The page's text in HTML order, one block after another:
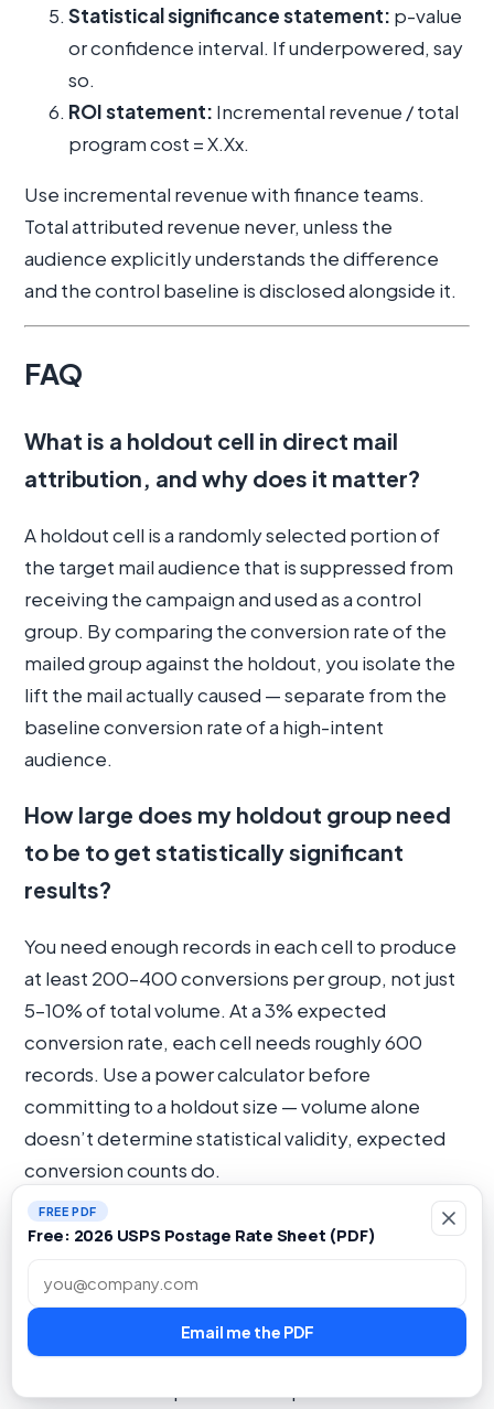
Statistical significance statement: p-value
or confidence interval. If underpowered, say
so.
ROI statement: Incremental revenue / total
program cost = X.Xx.
Use incremental revenue with finance teams.
Total attributed revenue never, unless the
audience explicitly understands the difference
and the control baseline is disclosed alongside it.
FAQ
What is a holdout cell in direct mail
attribution, and why does it matter?
A holdout cell is a randomly selected portion of
the target mail audience that is suppressed from
receiving the campaign and used as a control
group. By comparing the conversion rate of the
mailed group against the holdout, you isolate the
lift the mail actually caused — separate from the
baseline conversion rate of a high-intent
audience.
How large does my holdout group need
to be to get statistically significant
results?
You need enough records in each cell to produce
at least 200–400 conversions per group, not just
5–10% of total volume. At a 3% expected
conversion rate, each cell needs roughly 600
records. Use a power calculator before
committing to a holdout size — volume alone
doesn’t determine statistical validity, expected
conversion counts do.
What is the difference between last-
measurement for direct mail?
Last-touch attribution gives full conversion credit
FREE PDF
Free: 2026 USPS Postage Rate Sheet (PDF)
Email me the PDF